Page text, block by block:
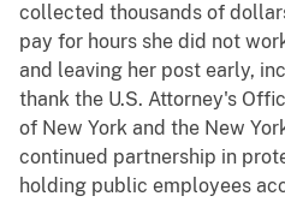
collected thousands of
pay for hours she did not
and leaving her post early,
thank the U.S. Attorney's
of New York and the New
continued partnership in
holding public employees